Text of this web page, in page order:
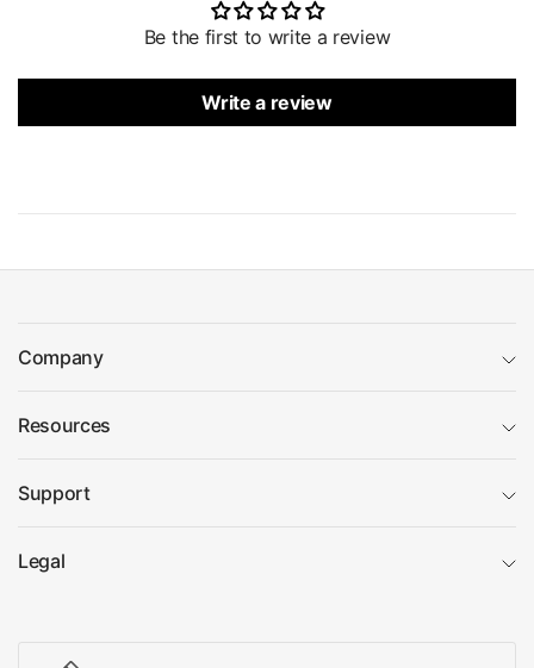
Be the first to write a review
Write a review
Company
Resources
Support
Legal